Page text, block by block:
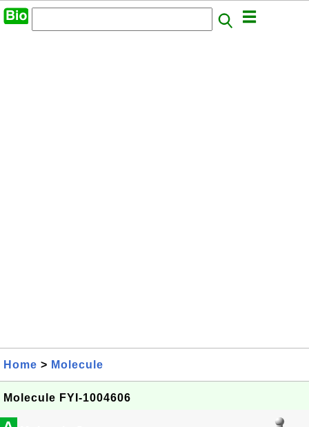
Home > Molecule
Molecule FYI-1004606